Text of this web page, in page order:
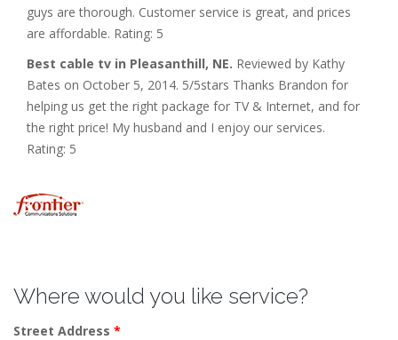
guys are thorough. Customer service is great, and prices
are affordable. Rating: 5
Best cable tv in Pleasanthill, NE. Reviewed by Kathy
Bates on October 5, 2014. 5/5stars Thanks Brandon for
helping us get the right package for TV & Internet, and for
the right price! My husband and I enjoy our services.
Rating: 5
Where would you like service?
Street Address *